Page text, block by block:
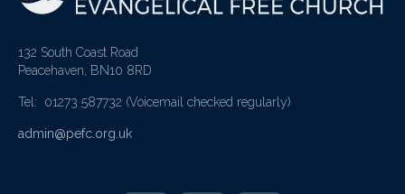
132 South Coast Road
Peacehaven, BN10 8RD
Tel: 01273 587732 (Voicemail checked regularly)
admin@pefc.org.uk